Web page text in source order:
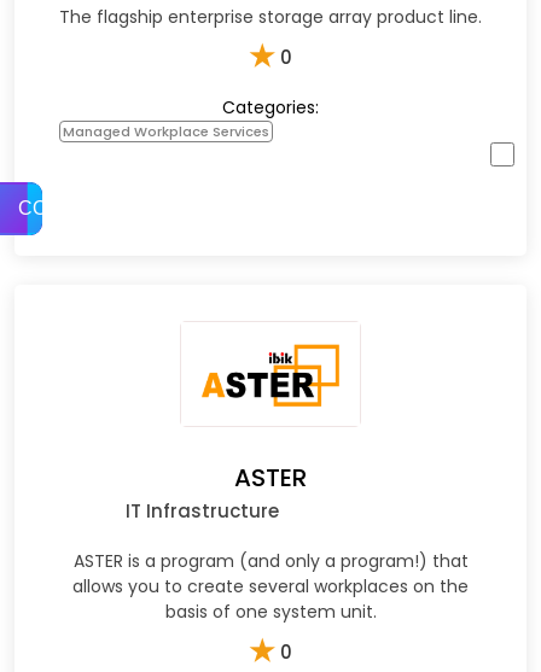
COMPARE
The flagship enterprise storage array product line.
★ 0
Categories:
Managed Workplace Services
ASTER
IT Infrastructure
ASTER is a program (and only a program!) that
allows you to create several workplaces on the
basis of one system unit.
★ 0